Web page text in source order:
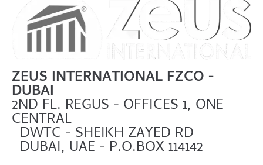
ZEUS INTERNATIONAL FZCO -
DUBAI
2ND FL. REGUS - OFFICES 1, ONE
CENTRAL
DWTC - SHEIKH ZAYED RD
DUBAI, UAE - P.O.BOX 114142